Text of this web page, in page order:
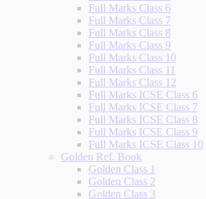
Full Marks Class 6
Full Marks Class 7
Full Marks Class 8
Full Marks Class 9
Full Marks Class 10
Full Marks Class 11
Full Marks Class 12
Full Marks ICSE Class 6
Full Marks ICSE Class 7
Full Marks ICSE Class 8
Full Marks ICSE Class 9
Full Marks ICSE Class 10
Golden Ref. Book
Golden Class 1
Golden Class 2
Golden Class 3